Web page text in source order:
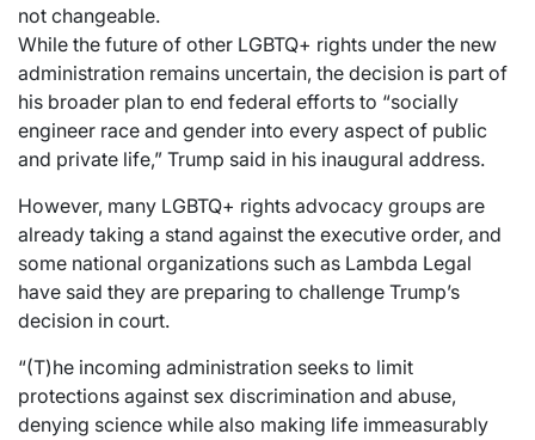
not changeable.
While the future of other LGBTQ+ rights under the new
administration remains uncertain, the decision is part of
his broader plan to end federal efforts to “socially
engineer race and gender into every aspect of public
and private life,” Trump said in his inaugural address.
However, many LGBTQ+ rights advocacy groups are
already taking a stand against the executive order, and
some national organizations such as Lambda Legal
have said they are preparing to challenge Trump’s
decision in court.
“(T)he incoming administration seeks to limit
protections against sex discrimination and abuse,
denying science while also making life immeasurably